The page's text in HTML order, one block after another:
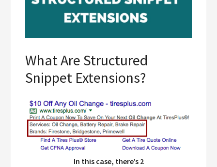
What Are Structured
Snippet Extensions?
In this case, there’s 2